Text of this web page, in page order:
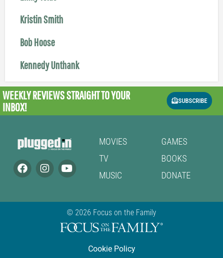
Kristin Smith
Bob Hoose
Kennedy Unthank
WEEKLY REVIEWSSTRAIGHT TO YOUR
INBOX!
SUBSCRIBE
MOVIES
TV
MUSIC
GAMES
BOOKS
DONATE
© 2026 Focus on the Family
Cookie Policy